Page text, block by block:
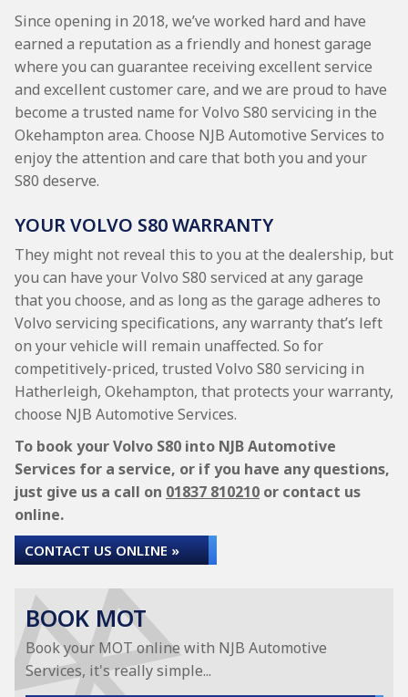
Since opening in 2018, we’ve worked hard and have
earned a reputation as a friendly and honest garage
where you can guarantee receiving excellent service
and excellent customer care, and we are proud to have
become a trusted name for Volvo S80 servicing in the
Okehampton area. Choose NJB Automotive Services to
enjoy the attention and care that both you and your
S80 deserve.
YOUR VOLVO S80 WARRANTY
They might not reveal this to you at the dealership, but
you can have your Volvo S80 serviced at any garage
that you choose, and as long as the garage adheres to
Volvo servicing specifications, any warranty that’s left
on your vehicle will remain unaffected. So for
competitively-priced, trusted Volvo S80 servicing in
Hatherleigh, Okehampton, that protects your warranty,
choose NJB Automotive Services.
To book your Volvo S80 into NJB Automotive
Services for a service, or if you have any questions,
just give us a call on 01837 810210 or contact us
online.
CONTACT US ONLINE »
BOOK MOT
Book your MOT online with NJB Automotive
Services, it's really simple...